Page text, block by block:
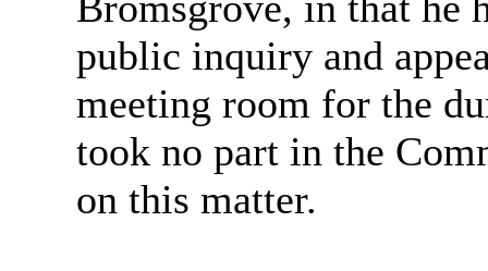
public inquiry and
meeting room for the
took no part in the
on this matter.